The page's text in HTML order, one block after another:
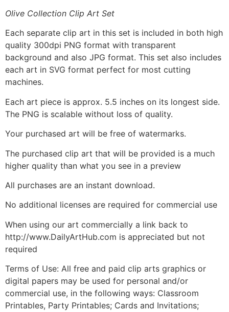
Olive Collection Clip Art Set
Each separate clip art in this set is included in both high
quality 300dpi PNG format with transparent
background and also JPG format. This set also includes
each art in SVG format perfect for most cutting
machines.
Each art piece is approx. 5.5 inches on its longest side.
The PNG is scalable without loss of quality.
Your purchased art will be free of watermarks.
The purchased clip art that will be provided is a much
higher quality than what you see in a preview
All purchases are an instant download.
No additional licenses are required for commercial use
When using our art commercially a link back to
http://www.DailyArtHub.com is appreciated but not
required
Terms of Use: All free and paid clip arts graphics or
digital papers may be used for personal and/or
commercial use, in the following ways: Classroom
Printables, Party Printables; Cards and Invitations;